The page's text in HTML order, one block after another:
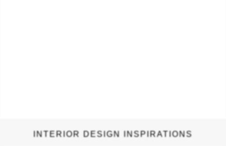
INTERIOR DESIGN INSPIRATIONS